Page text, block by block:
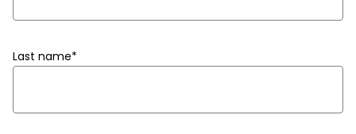
Last name*